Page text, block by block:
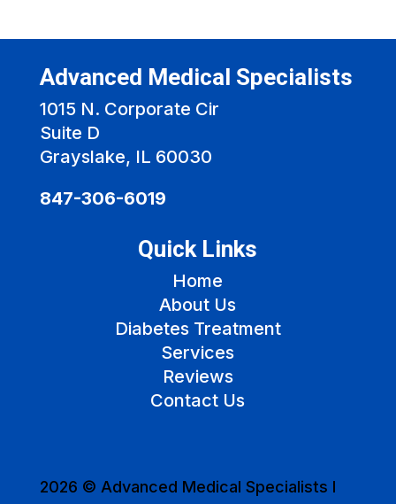
Advanced Medical Specialists
1015 N. Corporate Cir
Suite D
Grayslake, IL 60030
847-306-6019
Quick Links
Home
About Us
Diabetes Treatment
Services
Reviews
Contact Us
2026 © Advanced Medical Specialists I